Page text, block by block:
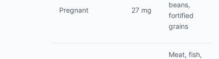
Pregnant 27 mg
beans,
fortified
grains
Meat, fish,